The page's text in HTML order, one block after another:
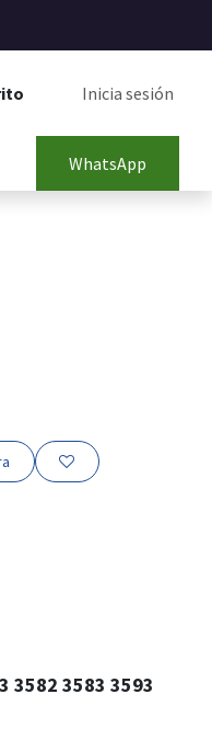
Inicia sesión
WhatsApp
3582 3583 3593